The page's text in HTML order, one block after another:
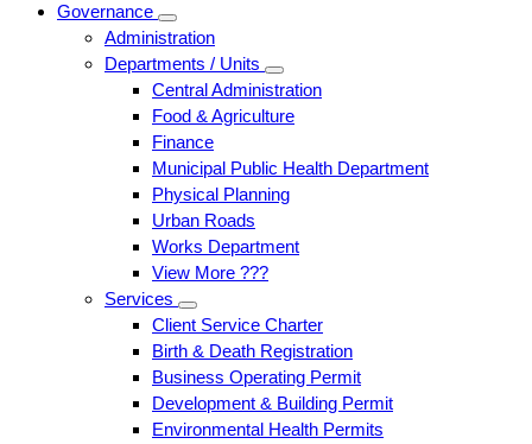
Governance
Administration
Departments / Units
Central Administration
Food & Agriculture
Finance
Municipal Public Health Department
Physical Planning
Urban Roads
Works Department
View More ???
Services
Client Service Charter
Birth & Death Registration
Business Operating Permit
Development & Building Permit
Environmental Health Permits